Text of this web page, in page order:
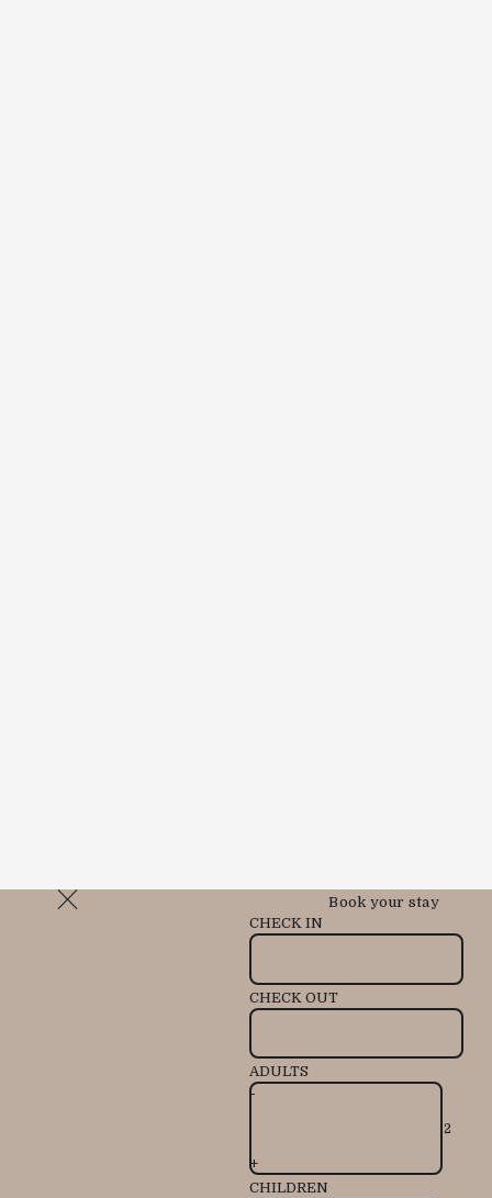
Book your stay
CHECK IN
CHECK OUT
ADULTS
-
+
CHILDREN